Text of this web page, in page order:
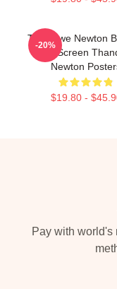
Thandiwe Newton
The Screen
Newton
$19.80 -
-20%
Pay with world's